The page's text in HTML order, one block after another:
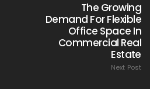
The Growing
Demand For Flexible
Office Space In
Commercial Real
Estate
Next Post